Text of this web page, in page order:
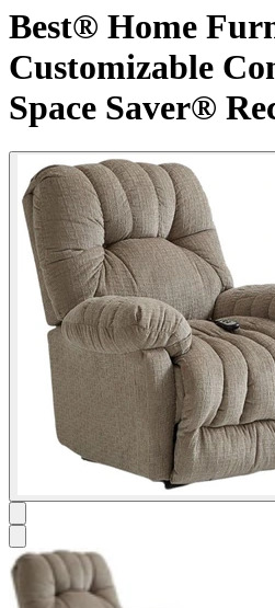
Best® Home
Customizable
Space Saver®